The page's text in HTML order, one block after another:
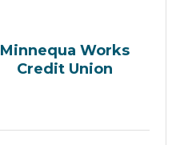
Minnequa Works
Credit Union